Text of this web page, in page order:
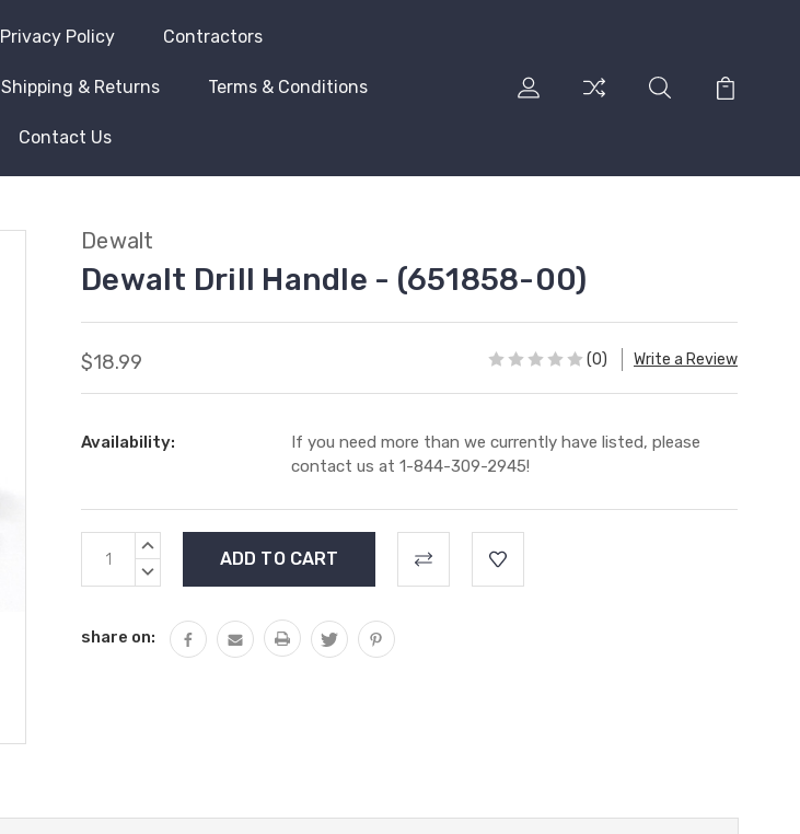
Privacy Policy Contractors
Shipping & Returns Terms & Conditions
Contact Us
Dewalt
Dewalt Drill Handle - (651858-00)
$18.99 (0) Write a Review
Availability:
If you need more than we currently have listed, please
contact us at 1-844-309-2945!
Current
Stock:
INCREASE
DECREASE
share on: